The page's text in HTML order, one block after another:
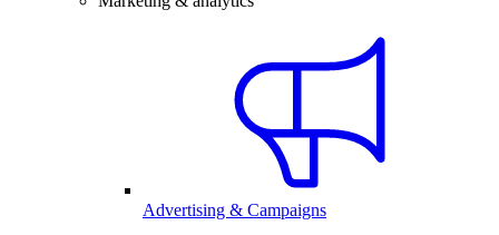
Advertising & Campaigns